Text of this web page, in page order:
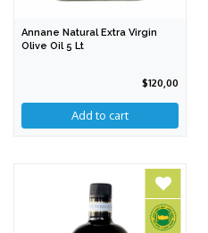
Annane Natural Extra Virgin
Olive Oil 5 Lt
$120,00